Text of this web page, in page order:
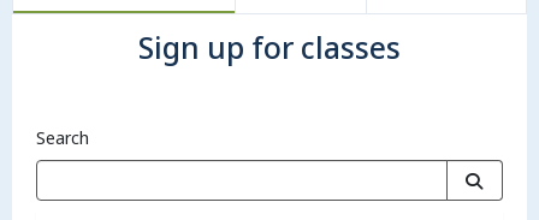
Sign up for classes
Search